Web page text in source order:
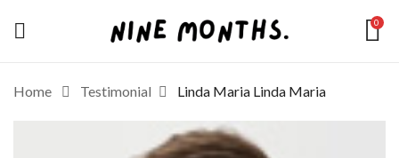
0
Home Testimonial Linda Maria Linda Maria